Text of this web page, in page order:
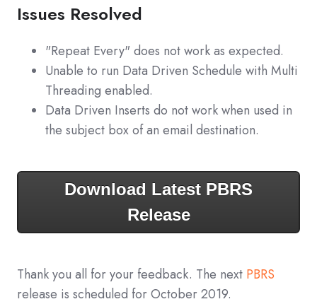
Issues Resolved
"Repeat Every" does not work as expected.
Unable to run Data Driven Schedule with Multi
Threading enabled.
Data Driven Inserts do not work when used in
the subject box of an email destination.
Download Latest PBRS
Release
Thank you all for your feedback. The next PBRS
release is scheduled for October 2019.